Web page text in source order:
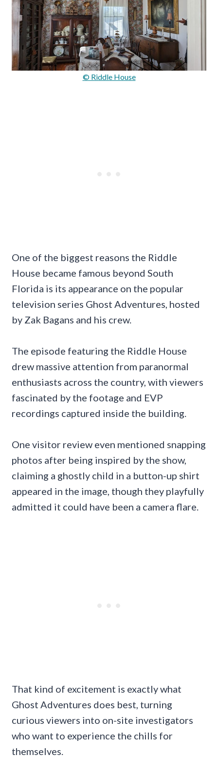
© Riddle House
One of the biggest reasons the Riddle
House became famous beyond South
Florida is its appearance on the popular
television series Ghost Adventures, hosted
by Zak Bagans and his crew.
The episode featuring the Riddle House
drew massive attention from paranormal
enthusiasts across the country, with viewers
fascinated by the footage and EVP
recordings captured inside the building.
One visitor review even mentioned snapping
photos after being inspired by the show,
claiming a ghostly child in a button-up shirt
appeared in the image, though they playfully
admitted it could have been a camera flare.
That kind of excitement is exactly what
Ghost Adventures does best, turning
curious viewers into on-site investigators
who want to experience the chills for
themselves.